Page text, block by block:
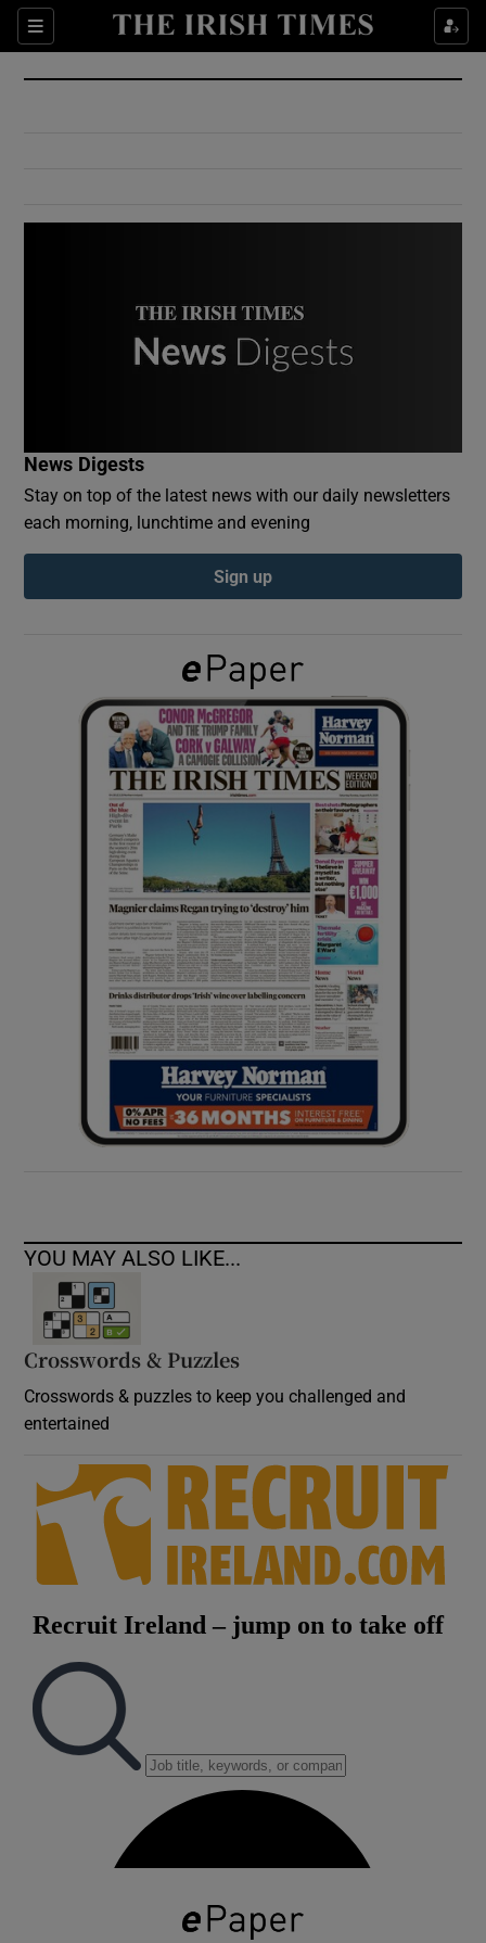
Sections
Show Culture sub sections
Show Environment sub sections
Show Podcasts sub sections
Show Gaeilge sub sections
Show History sub sections
Show Sponsored sub sections
News Digests
Stay on top of the latest news with our daily newsletters
each morning, lunchtime and evening
Sign up
YOU MAY ALSO LIKE...
Crosswords & Puzzles
Crosswords & puzzles to keep you challenged and
entertained